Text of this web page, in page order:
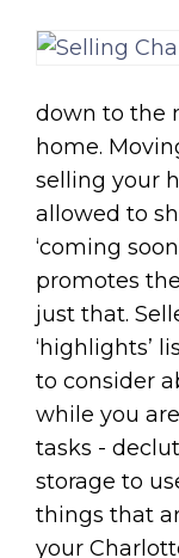
down to the
home.
selling your
allowed to
‘coming
promotes
just that.
‘highlights’
to consider
while you
tasks -
storage to
things that
your